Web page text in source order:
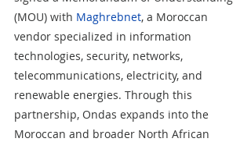
(MOU) with Maghrebnet, a Moroccan
vendor specialized in information
technologies, security, networks,
telecommunications, electricity, and
renewable energies. Through this
partnership, Ondas expands into the
Moroccan and broader North African